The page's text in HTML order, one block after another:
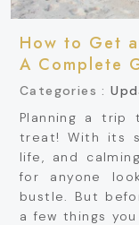
How to Get
A Complete
Categories :
Planning a trip
treat! With its
life, and
for anyone
bustle. But
a few things